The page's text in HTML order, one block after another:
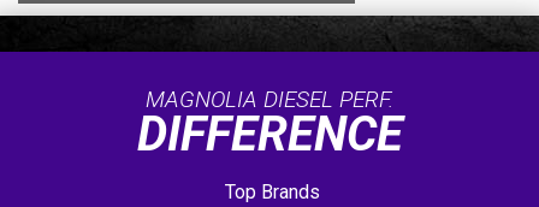
MAGNOLIA DIESEL PERF.
DIFFERENCE
Top Brands